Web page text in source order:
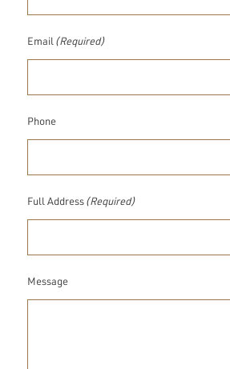
Email (Required)
Phone
Full Address (Required)
Message